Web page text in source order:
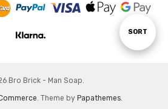
Sort
SORT
Bro Brick - Man Soap.
. Theme by Papathemes.